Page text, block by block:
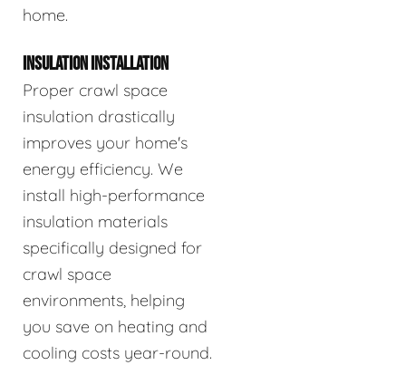
home.
INSULATION INSTALLATION
Proper crawl space
insulation drastically
improves your home's
energy efficiency. We
install high-performance
insulation materials
specifically designed for
crawl space
environments, helping
you save on heating and
cooling costs year-round.